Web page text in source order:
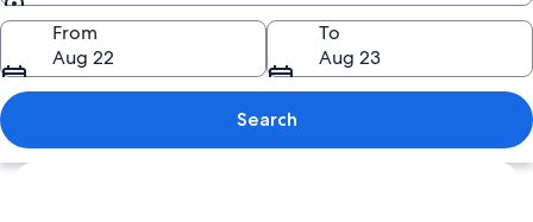
Things to do in
From
Aug 22
To
Aug 23
Search
Explore map